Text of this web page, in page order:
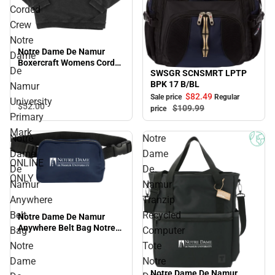
Corded
Crew
Notre
Dame
De
Namur
University
Primary
Mark
-
ONLINE
ONLY
Notre Dame De Namur
Boxercraft Womens Corded
Crew Notre Dame De
Namur University Primary
Mark - ONLINE ONLY
$52.00
Sale
SWSGR SCNSMRT LPTP
BPK 17 B/BL
Sale price $82.49 Regular
price
$109.99
Notre
Dame
De
Namur
Anywhere
Belt
Bag
Notre
Dame
Notre Dame De Namur
Anywhere Belt Bag Notre
Dame De Namur University
Primary Mark - ONLINE
ONLY
Notre
Dame
De
Namur
Tranzip
Recycled
Computer
Tote
Notre
Notre Dame De Namur